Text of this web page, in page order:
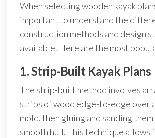
When selecting wooden kayak
important to understand the
construction methods and design
available. Here are the most
1. Strip-Built Kayak Plans
The strip-built method involves
strips of wood edge-to-edge over
mold, then gluing and sanding
smooth hull. This technique allows